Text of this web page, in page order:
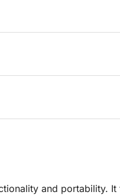
and portability.